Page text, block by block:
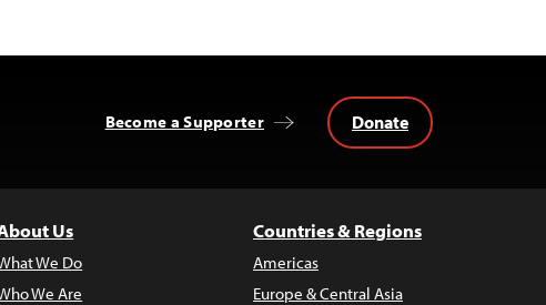
Become a Supporter Donate
Us
We Do
We Are
Countries & Regions
Americas
Europe & Central Asia